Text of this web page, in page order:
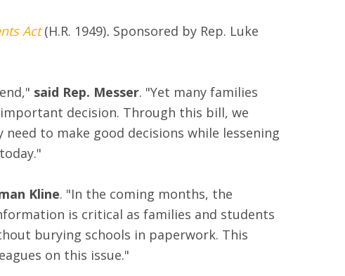
Act (H.R. 1949). Sponsored by Rep. Luke
said Rep. Messer. "Yet many families
decision. Through this bill, we
to make good decisions while lessening
Kline. "In the coming months, the
is critical as families and students
burying schools in paperwork. This
on this issue."